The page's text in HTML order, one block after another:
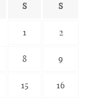
S S
1 2
8 9
15 16